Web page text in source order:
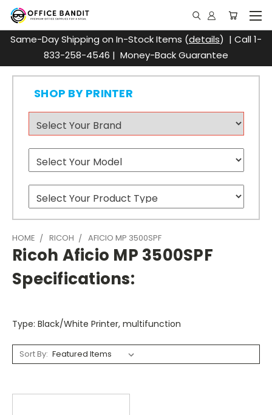
Same-Day Shipping on In-Stock Items (details) | Call 1-
833-258-4546 | Money-Back Guarantee
SHOP BY PRINTER
HOME RICOH AFICIO MP 3500SPF
Ricoh Aficio MP 3500SPF
Specifications:
Type: Black/White Printer, multifunction
Sort By: